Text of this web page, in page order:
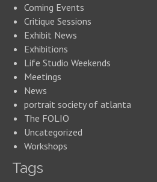
Coming Events
Critique Sessions
Exhibit News
Exhibitions
Life Studio Weekends
Meetings
News
portrait society of atlanta
The FOLIO
Uncategorized
Workshops
Tags